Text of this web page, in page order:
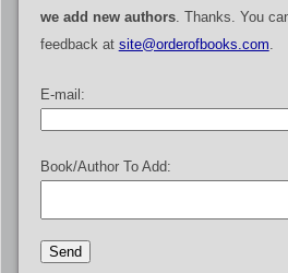
we add new authors. Thanks. You
feedback at site@orderofbooks.com.
E-mail:
Book/Author To Add: